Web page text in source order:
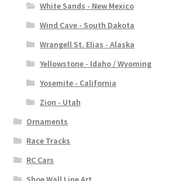
White Sands - New Mexico
Wind Cave - South Dakota
Wrangell St. Elias - Alaska
Yellowstone - Idaho / Wyoming
Yosemite - California
Zion - Utah
Ornaments
Race Tracks
RC Cars